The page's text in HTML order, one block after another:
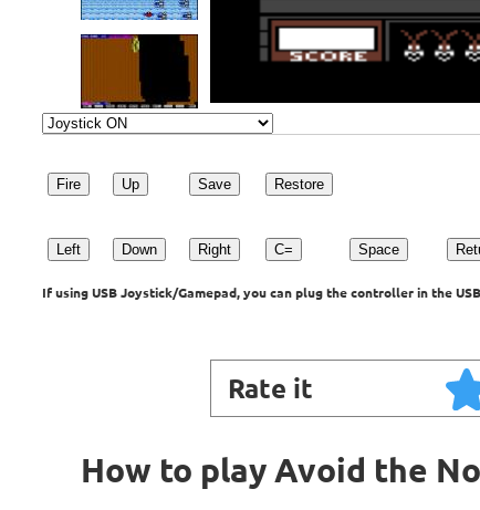
Fire Up Save Restore
Left Down Right C= Space
If using USB Joystick/Gamepad, you can plug the controller in the
Rate it
How to play Avoid the